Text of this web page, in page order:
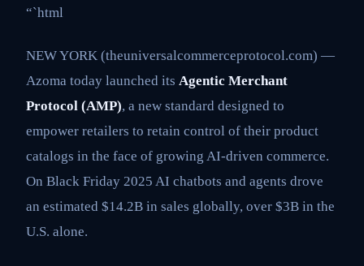
“`html
NEW YORK (theuniversalcommerceprotocol.com) —
Azoma today launched its Agentic Merchant
Protocol (AMP), a new standard designed to
empower retailers to retain control of their product
catalogs in the face of growing AI-driven commerce.
On Black Friday 2025 AI chatbots and agents drove
an estimated $14.2B in sales globally, over $3B in the
U.S. alone.